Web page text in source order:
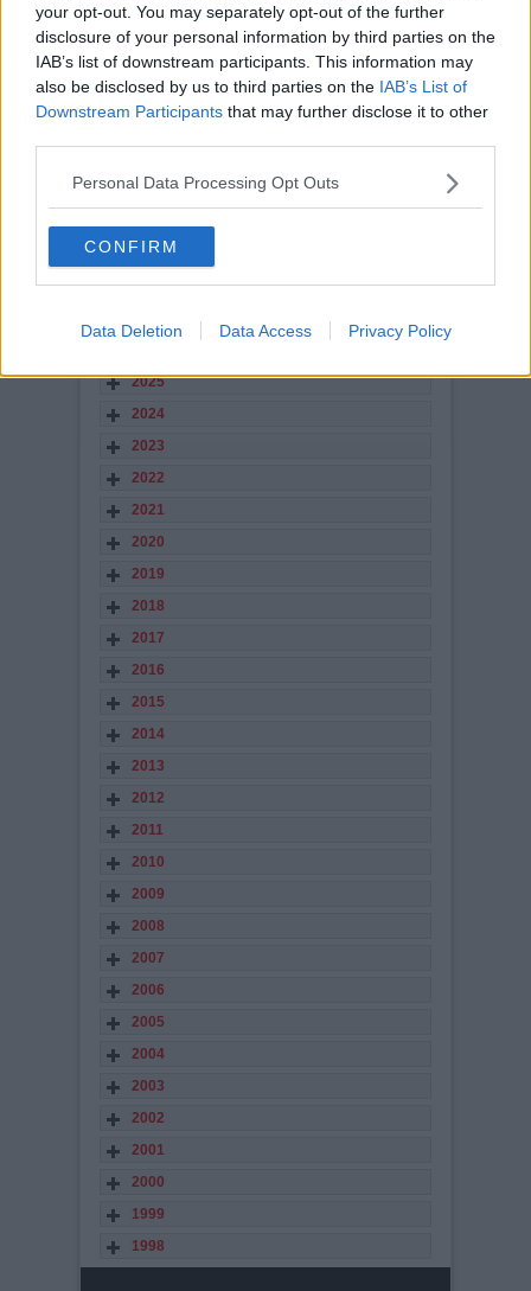
your opt-out. You may separately opt-out of the further
disclosure of your personal information by third parties on the
IAB’s list of downstream participants. This information may
also be disclosed by us to third parties on the IAB’s List of
Downstream Participants that may further disclose it to other
Personal Data Processing Opt Outs
CONFIRM
Data Deletion Data Access Privacy Policy
Read more
DUNFERMLINE VS DUNDEE UNITED
TUE, 14TH JUL 2009
Live updates again tonight for the first friendly of
the season at East End Park.
THU, 9TH JUL 2009
The last couple of seasons has seen a small
number of you have paid the £10 to sponsor
Andy Kirk`s Away Shirt
Read more
STORY ARCHIVES
2025
2024
2023
2022
2021
2020
2019
2018
2017
2016
2015
2014
2013
2012
2011
2010
2009
2008
2007
2006
2005
2004
2003
2002
2001
2000
1999
1998